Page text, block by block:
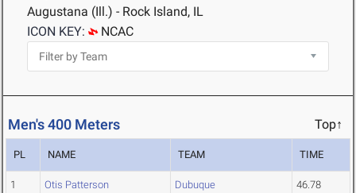
Augustana (Ill.) - Rock Island, IL
ICON KEY:
NCAC
Men's 400 Meters Top↑
PL NAME TEAM TIME
1 Otis Patterson Dubuque 46.78